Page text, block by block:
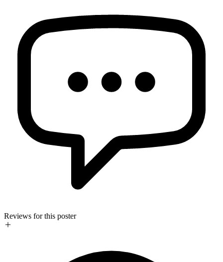
Reviews for this poster